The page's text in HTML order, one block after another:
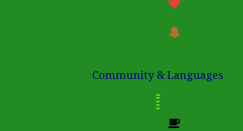
Community & Languages